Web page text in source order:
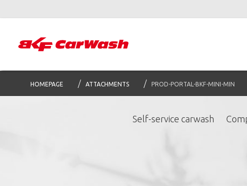
HOMEPAGE ATTACHMENTS PROD-PORTAL-BKF-MINI-MIN
Self-service carwash